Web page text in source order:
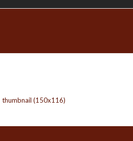
|thumbnail (150x116)